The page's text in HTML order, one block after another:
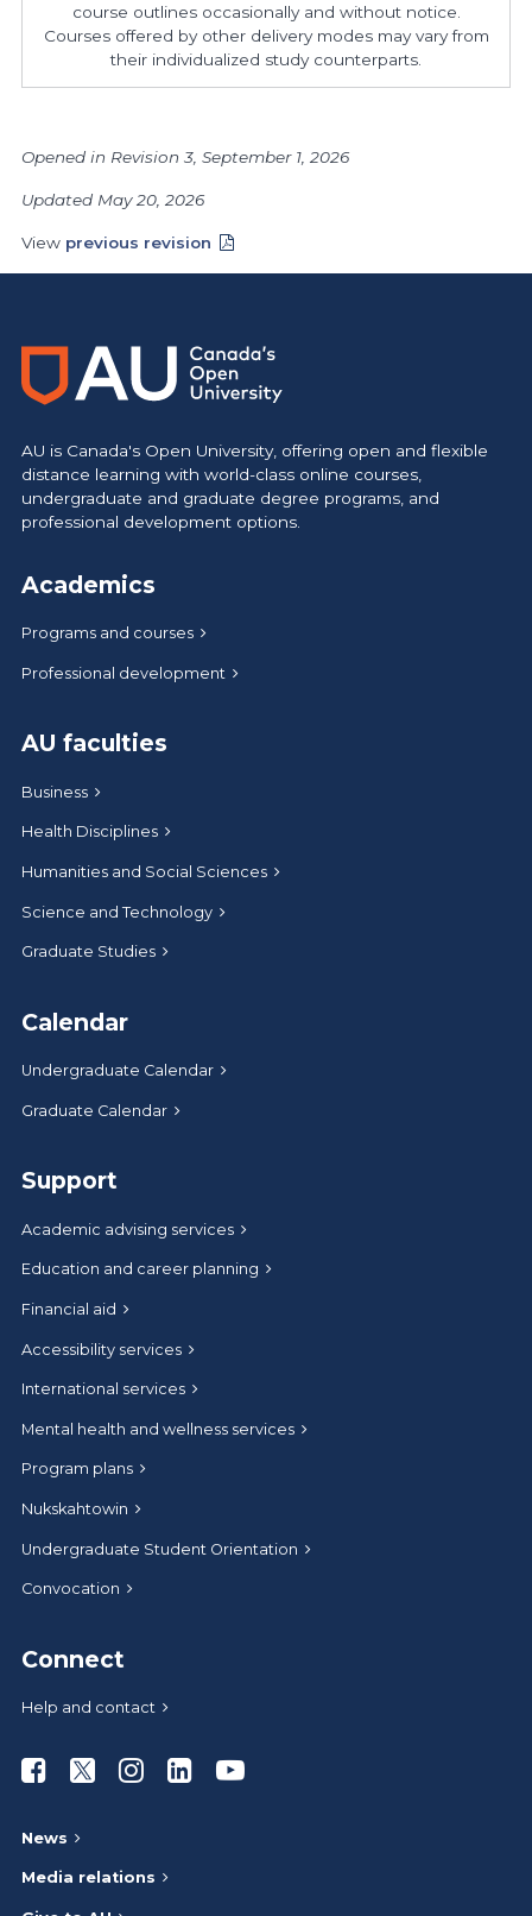
course outlines occasionally and without notice.
Courses offered by other delivery modes may vary from
their individualized study counterparts.
Opened in Revision 3, September 1, 2026
Updated May 20, 2026
View previous revision
AU is Canada's Open University, offering open and flexible
distance learning with world-class online courses,
undergraduate and graduate degree programs, and
professional development options.
Academics
Programs and courses
Professional development
AU faculties
Business
Health Disciplines
Humanities and Social Sciences
Science and Technology
Graduate Studies
Calendar
Undergraduate Calendar
Graduate Calendar
Support
Academic advising services
Education and career planning
Financial aid
Accessibility services
International services
Mental health and wellness services
Program plans
Nukskahtowin
Undergraduate Student Orientation
Convocation
Connect
Help and contact
Athabasca University Facebook
Athabasca University Twitter
Athabasca University Instagram
Athabasca University LinkedIn
Athabasca University
News
Media relations